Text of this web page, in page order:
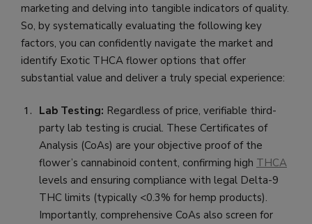
marketing and delving into tangible indicators of quality.
So, by systematically evaluating the following key
factors, you can confidently navigate the market and
identify Exotic THCA flower options that offer
substantial value and deliver a truly special experience:
Lab Testing: Regardless of price, verifiable third-
party lab testing is crucial. These Certificates of
Analysis (CoAs) are your objective proof of the
flower’s cannabinoid content, confirming high THCA
levels and ensuring compliance with legal Delta-9
THC limits (typically <0.3% for hemp products).
Importantly, comprehensive CoAs also screen for